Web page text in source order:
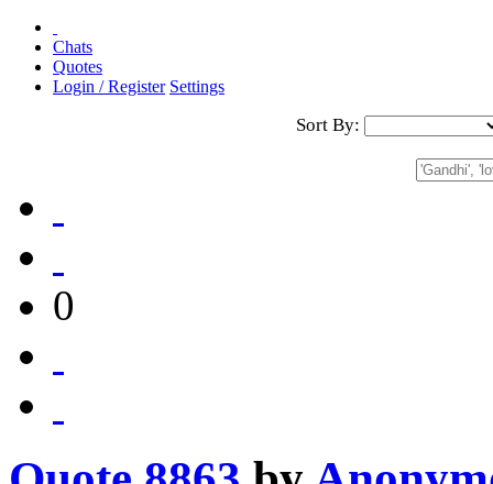
Chats
Quotes
Login / Register Settings
Sort By:
0